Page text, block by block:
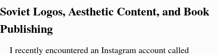
Soviet Logos, Aesthetic Content, and Book
Publishing